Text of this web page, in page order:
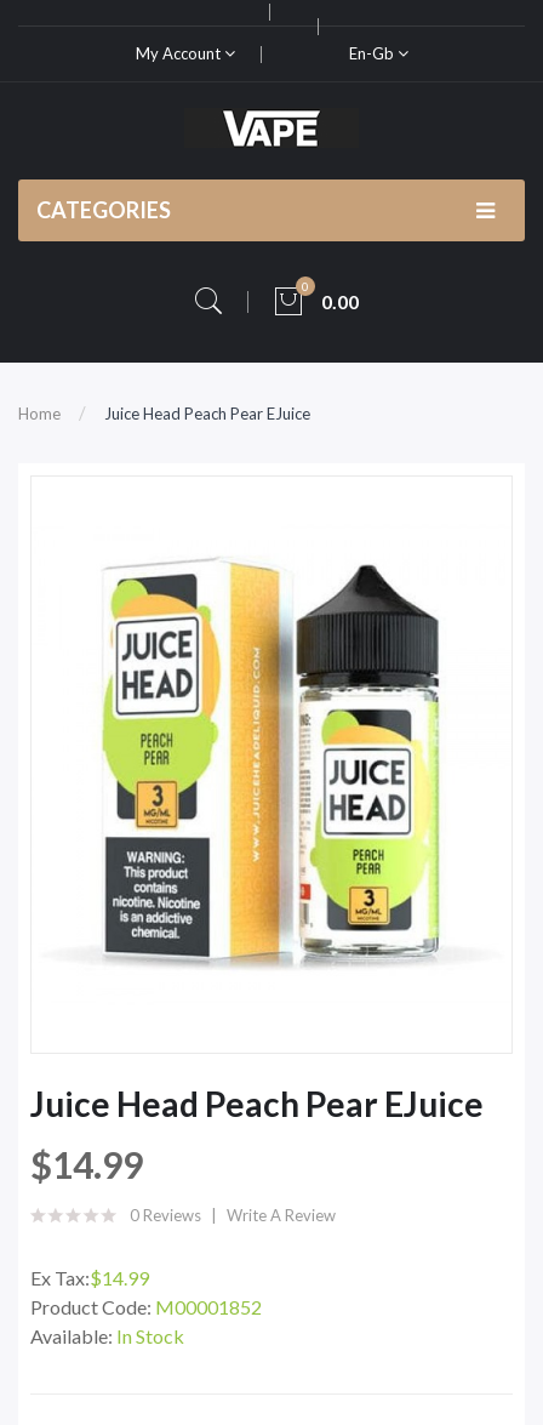
My Account En-Gb
CATEGORIES
0
0.00
Home Juice Head Peach Pear EJuice
Juice Head Peach Pear EJuice
$14.99
0 Reviews Write A Review
Ex Tax:$14.99
Product Code: M00001852
Available: In Stock